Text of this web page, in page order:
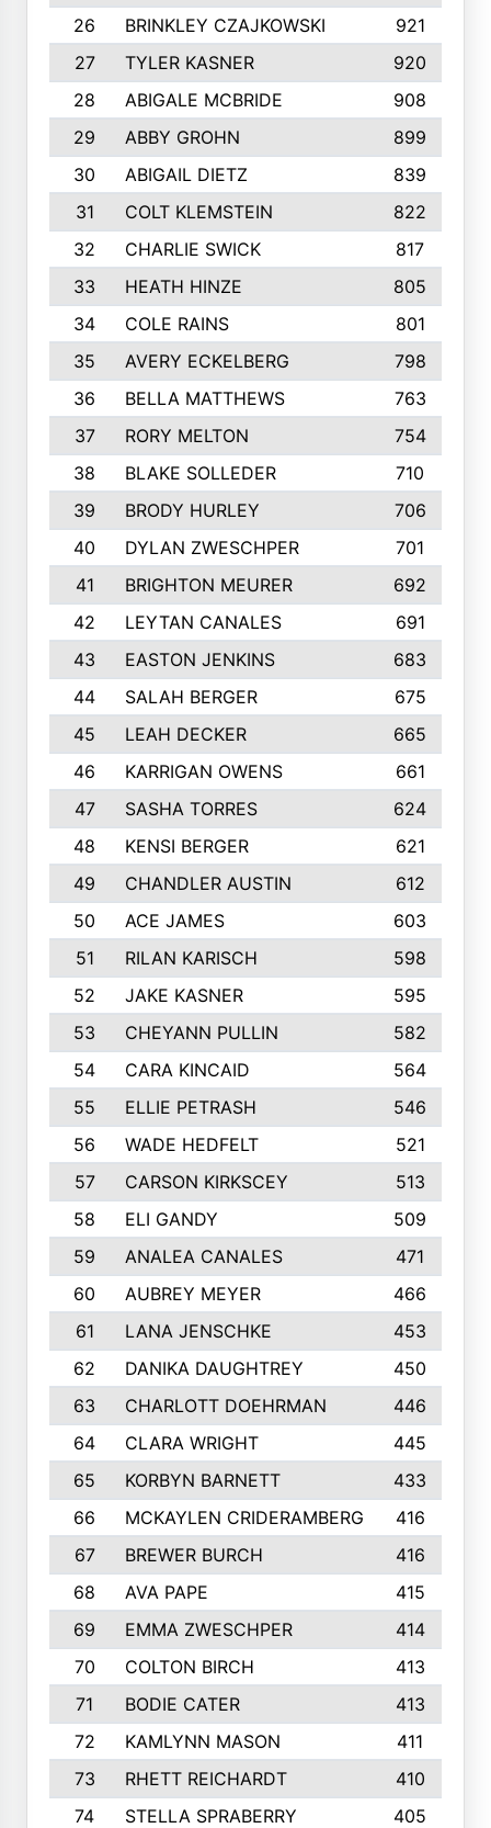
26
BRINKLEY CZAJKOWSKI
921
27
TYLER KASNER
920
28
ABIGALE MCBRIDE 908
29
ABBY GROHN 899
30
ABIGAIL DIETZ
839
31
COLT KLEMSTEIN
822
32
CHARLIE SWICK
817
33
HEATH HINZE
805
34
COLE RAINS
801
35
AVERY ECKELBERG
798
36
BELLA MATTHEWS 763
37
RORY MELTON
754
38
BLAKE SOLLEDER 710
39
BRODY HURLEY
706
40
DYLAN ZWESCHPER
701
41
BRIGHTON MEURER
692
42
LEYTAN CANALES
691
43
EASTON JENKINS
683
44
SALAH BERGER
675
45
LEAH DECKER
665
46
KARRIGAN OWENS 661
47
SASHA TORRES
624
48
KENSI BERGER
621
49
CHANDLER AUSTIN
612
50
ACE JAMES
603
51
RILAN KARISCH 598
52
JAKE KASNER
595
53
CHEYANN PULLIN
582
54
CARA KINCAID
564
55
ELLIE PETRASH
546
56
WADE HEDFELT
521
57
CARSON KIRKSCEY
513
58
ELI GANDY
509
59
ANALEA CANALES
471
60
AUBREY MEYER
466
61
LANA JENSCHKE
453
62
DANIKA DAUGHTREY
450
63
CHARLOTT DOEHRMAN
446
64
CLARA WRIGHT
445
65
KORBYN BARNETT
433
66
MCKAYLEN CRIDERAMBERG
416
67
BREWER BURCH
416
68
AVA PAPE
415
69
EMMA ZWESCHPER
414
70
COLTON BIRCH
413
71
BODIE CATER
413
72
KAMLYNN MASON
411
73
RHETT REICHARDT
410
74
STELLA SPRABERRY 405